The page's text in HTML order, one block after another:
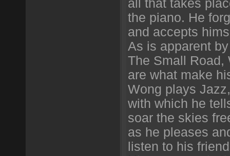
all that takes
the piano. He
and accepts
As is apparent
The Small Road,
are what make
Wong plays
with which he
soar the skies
as he pleases
listen to his